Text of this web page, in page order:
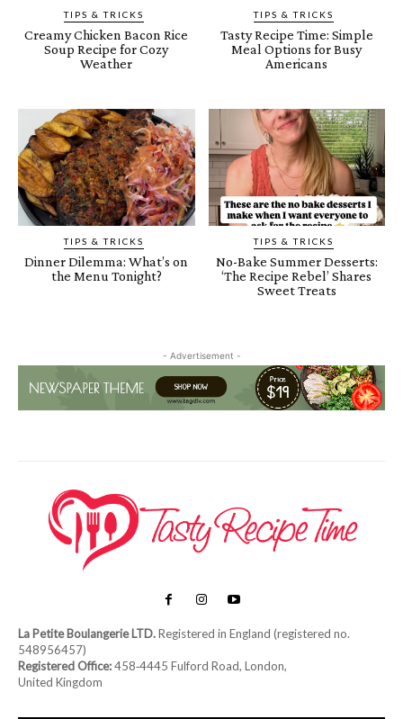
TIPS & TRICKS
Creamy Chicken Bacon Rice
Soup Recipe for Cozy
Weather
TIPS & TRICKS
Tasty Recipe Time: Simple
Meal Options for Busy
Americans
TIPS & TRICKS
Dinner Dilemma: What’s on
the Menu Tonight?
TIPS & TRICKS
No-Bake Summer Desserts:
‘The Recipe Rebel’ Shares
Sweet Treats
- Advertisement -
La Petite Boulangerie LTD.Registered in England (registered no.
548956457)
Registered Office:458‑4445 Fulford Road, London,
United Kingdom